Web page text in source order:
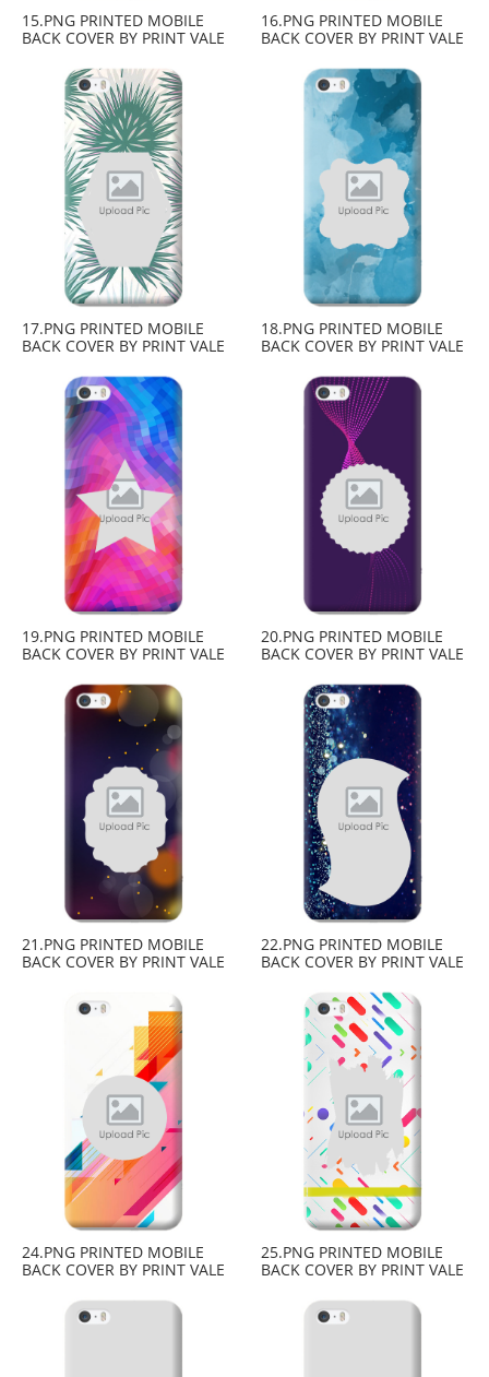
15.PNG PRINTED MOBILE
BACK COVER BY PRINT VALE
16.PNG PRINTED MOBILE
BACK COVER BY PRINT VALE
17.PNG PRINTED MOBILE
BACK COVER BY PRINT VALE
18.PNG PRINTED MOBILE
BACK COVER BY PRINT VALE
19.PNG PRINTED MOBILE
BACK COVER BY PRINT VALE
20.PNG PRINTED MOBILE
BACK COVER BY PRINT VALE
21.PNG PRINTED MOBILE
BACK COVER BY PRINT VALE
22.PNG PRINTED MOBILE
BACK COVER BY PRINT VALE
24.PNG PRINTED MOBILE
BACK COVER BY PRINT VALE
25.PNG PRINTED MOBILE
BACK COVER BY PRINT VALE